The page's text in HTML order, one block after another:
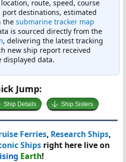
route, speed, course
destinations, estimated
the submarine tracker map
is sourced directly from the
, delivering the latest tracking
new ship report received
displayed data.
Jump:
Ship Details Ship Sisters
Ferries, Research Ships,
Ships right here live on
Earth!